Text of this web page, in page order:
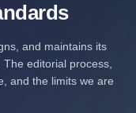
and maintains its
editorial process,
and the limits we are